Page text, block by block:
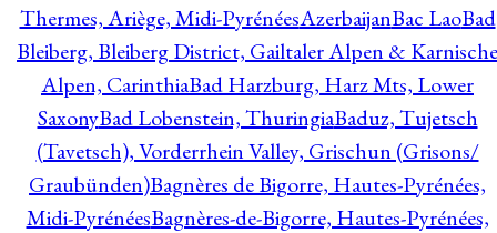
Thermes, Ariège, Midi-PyrénéesAzerbaijanBac LaoBad
Bleiberg, Bleiberg District, Gailtaler Alpen & Karnische
Alpen, CarinthiaBad Harzburg, Harz Mts, Lower
SaxonyBad Lobenstein, ThuringiaBaduz, Tujetsch
(Tavetsch), Vorderrhein Valley, Grischun (Grisons/
Graubünden)Bagnères de Bigorre, Hautes-Pyrénées,
Midi-PyrénéesBagnères-de-Bigorre, Hautes-Pyrénées,